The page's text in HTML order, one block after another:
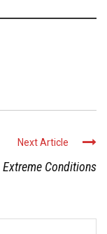
Next Article
Extreme Conditions